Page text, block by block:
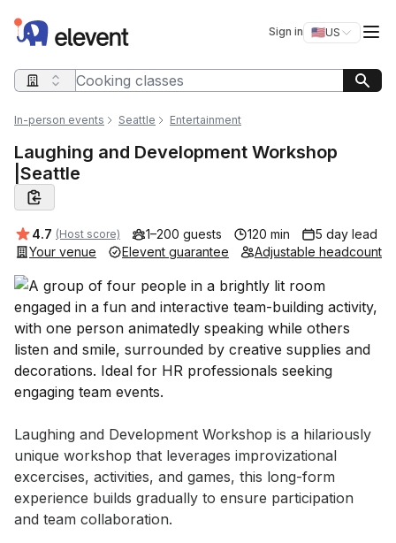
Elevent Sign in 🇺🇸US
Switch
Search query
In-person events Seattle Entertainment
Laughing and Development Workshop
|Seattle
Average rating:
4.7 (Host score) 1–200 guests 120 min
5 day lead
Your venue
Elevent guarantee Adjustable headcount
Event short description
Laughing and Development Workshop is a hilariously
unique workshop that leverages improvizational
excercises, activities, and games, this long-form
experience builds gradually to ensure participation
and team collaboration.